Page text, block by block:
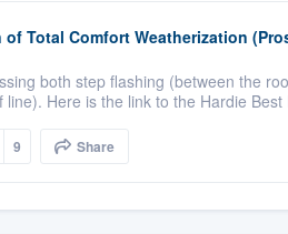
of Total Comfort Weatherization
both step flashing (between the
Here is the link to the Hardie Best
9 Share